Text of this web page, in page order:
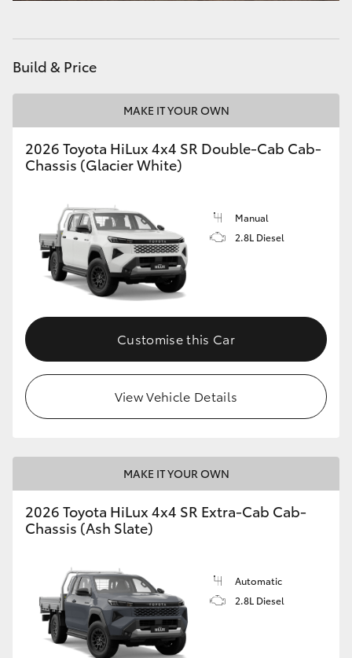
Build & Price
MAKE IT YOUR OWN
2026 Toyota HiLux 4x4 SR Double-Cab Cab-
Chassis (Glacier White)
Manual
2.8L Diesel
Customise this Car
View Vehicle Details
MAKE IT YOUR OWN
2026 Toyota HiLux 4x4 SR Extra-Cab Cab-
Chassis (Ash Slate)
Automatic
2.8L Diesel